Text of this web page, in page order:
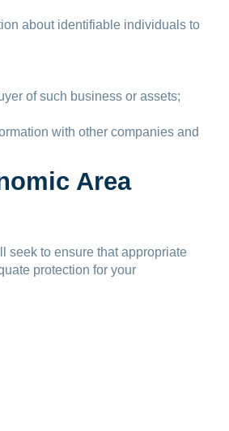
about identifiable individuals to
of such business or assets;
with other companies and
Area
seek to ensure that appropriate
protection for your